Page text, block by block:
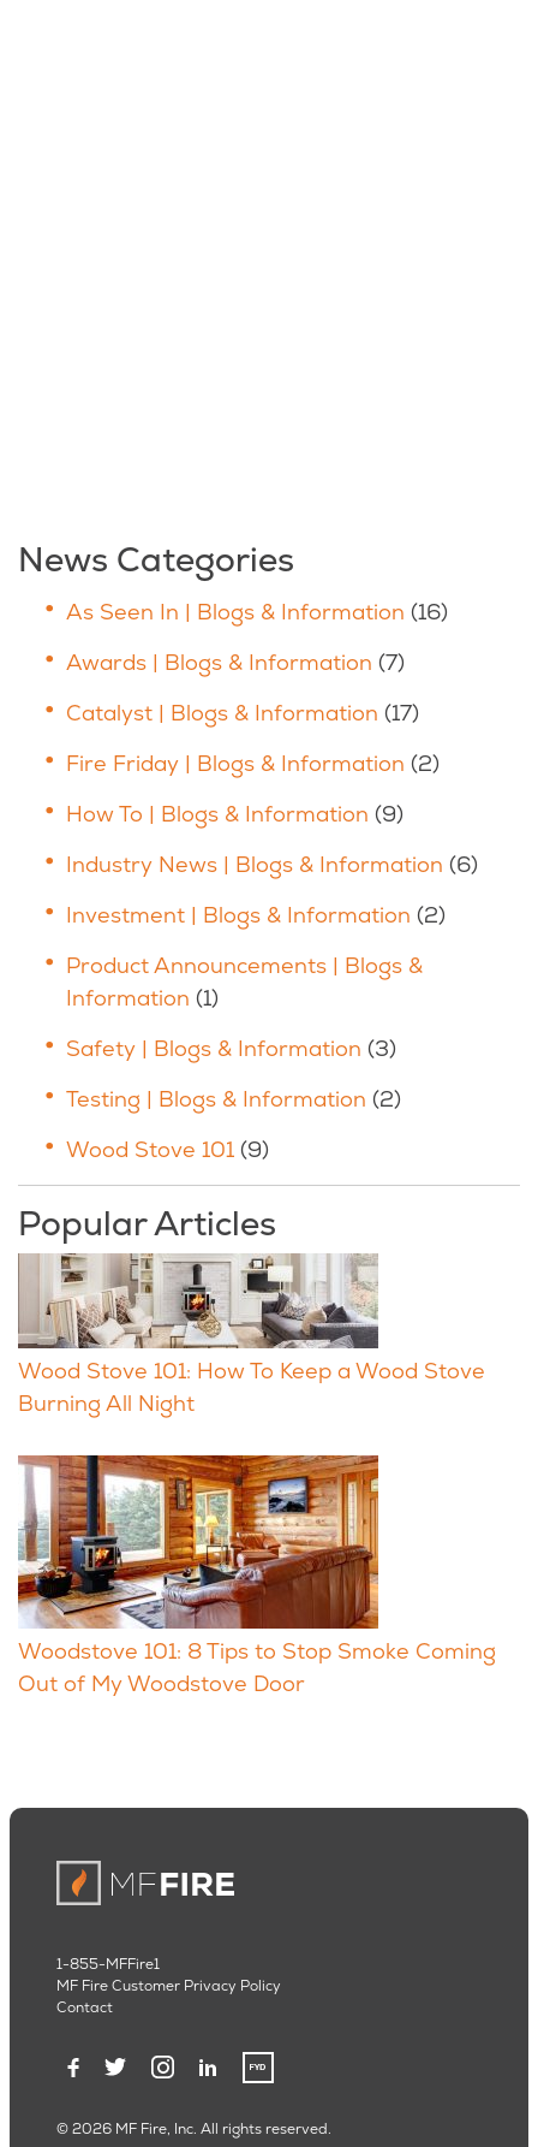
News Categories
As Seen In | Blogs & Information (16)
Awards | Blogs & Information (7)
Catalyst | Blogs & Information (17)
Fire Friday | Blogs & Information (2)
How To | Blogs & Information (9)
Industry News | Blogs & Information (6)
Investment | Blogs & Information (2)
Product Announcements | Blogs &
Information (1)
Safety | Blogs & Information (3)
Testing | Blogs & Information (2)
Wood Stove 101 (9)
Popular Articles
Wood Stove 101: How To Keep a Wood Stove
Burning All Night
Woodstove 101: 8 Tips to Stop Smoke Coming
Out of My Woodstove Door
© 2026 MF Fire, Inc. All rights reserved.
1-855-MFFire1
MF Fire Customer Privacy Policy
Contact